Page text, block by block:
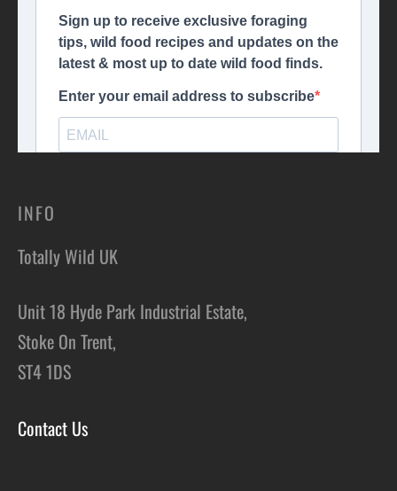
INFO
Totally Wild UK
Unit 18 Hyde Park Industrial Estate,
Stoke On Trent,
ST4 1DS
Contact Us